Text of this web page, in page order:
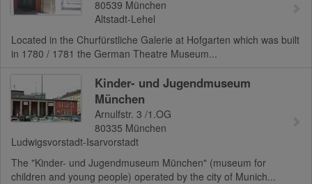
80539 München
Altstadt-Lehel
Located in the Churfürstliche Galerie at Hofgarten which was built
in 1780 / 1781 the German Theatre Museum...
Kinder- und Jugendmuseum
München
Arnulfstr. 3 /1.OG
80335 München
Ludwigsvorstadt-Isarvorstadt
The "Kinder- und Jugendmuseum München" (museum for
children and young people) operated by the city of Munich...